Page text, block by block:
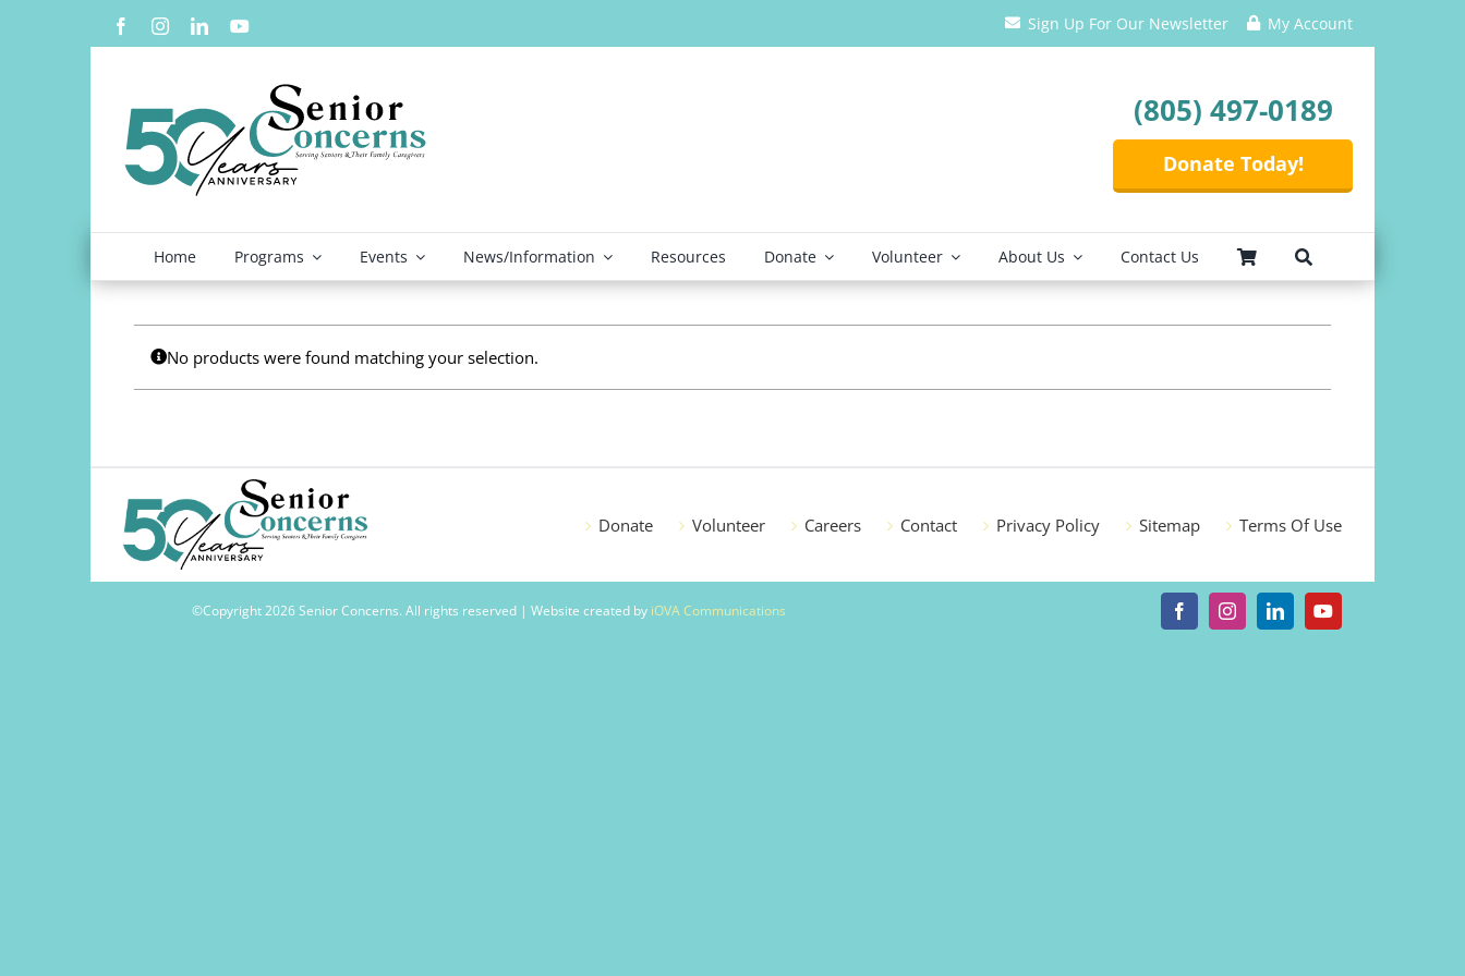
Sign Up For Our Newsletter My Account
(805) 497-0189
Donate Today!
Home Programs Events News/Information Resources Donate Volunteer About Us Contact Us
No products were found matching your selection.
Donate Volunteer Careers Contact Privacy Policy Sitemap Terms Of Use
©Copyright2026 Senior Concerns. All rights reserved | Website created by iOVA Communications FacebookInstagramLinkedInYouTube